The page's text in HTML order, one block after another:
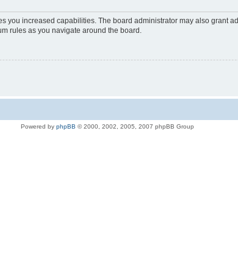
you increased capabilities. The board administrator may also grant
rules as you navigate around the board.
Powered by phpBB © 2000, 2002, 2005, 2007 phpBB Group